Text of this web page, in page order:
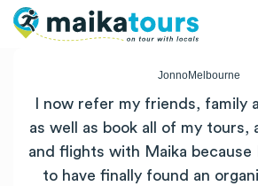
JonnoMelbourne
I now refer my friends, family
as well as book all of my tours,
and flights with Maika because
to have finally found an